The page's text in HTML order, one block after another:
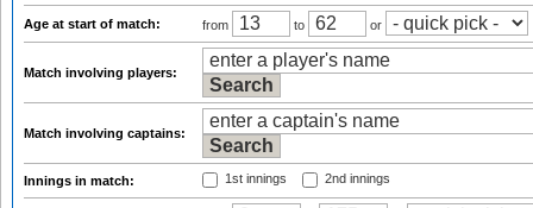
Age at start of match: from to or
Match involving players:
Match involving captains:
Innings in match: 1st innings 2nd innings